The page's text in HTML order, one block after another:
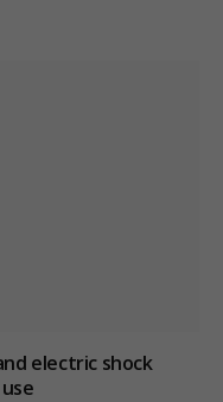
electric shock